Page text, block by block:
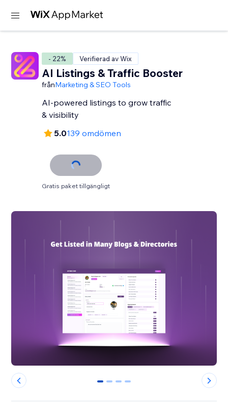
- 22% Verifierad av Wix
AI Listings & Traffic Booster
frånMarketing & SEO Tools
AI-powered listings to grow traffic
& visibility
5.0139 omdömen
Gratis paket tillgängligt
0 1 2 3